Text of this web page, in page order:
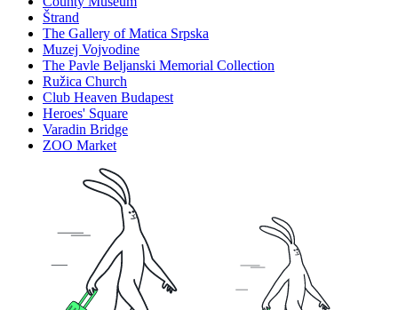
Štrand
The Gallery of Matica Srpska
Muzej Vojvodine
The Pavle Beljanski Memorial Collection
Ružica Church
Club Heaven Budapest
Heroes' Square
Varadin Bridge
ZOO Market